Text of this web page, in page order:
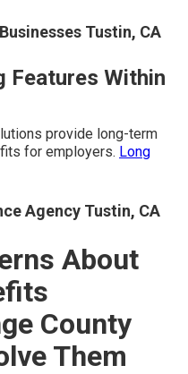
Tustin, CA
Features Within
provide long-term
for employers. Long
Agency Tustin, CA
About
County
Them